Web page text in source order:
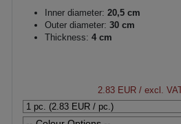
Inner diameter: 20,5 cm
Outer diameter: 30 cm
Thickness: 4 cm
2.83 EUR/ excl.